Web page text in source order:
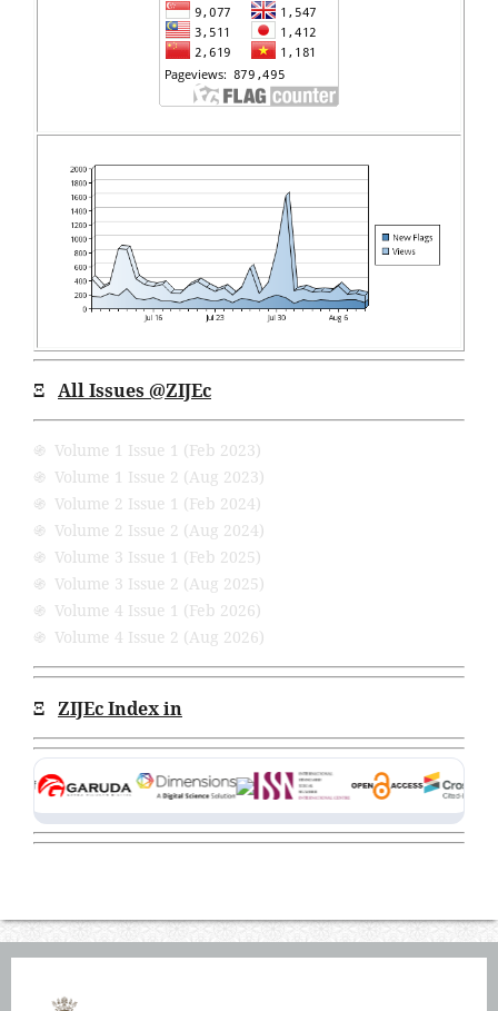
Ξ All Issues @ZIJEc
֍ Volume 1 Issue 1 (Feb 2023)
֍ Volume 1 Issue 2 (Aug 2023)
֍ Volume 2 Issue 1 (Feb 2024)
֍ Volume 2 Issue 2 (Aug 2024)
֍ Volume 3 Issue 1 (Feb 2025)
֍ Volume 3 Issue 2 (Aug 2025)
֍ Volume 4 Issue 1 (Feb 2026)
֍ Volume 4 Issue 2 (Aug 2026)
Ξ ZIJEc Index in